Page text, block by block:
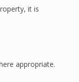
it is
appropriate.